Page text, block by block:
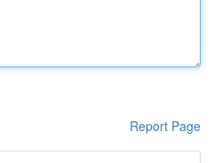
Report Page